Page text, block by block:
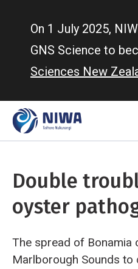
On 1 July 2025,
GNS Science to
Sciences New
Double
oyster
The spread of Bonamia
Marlborough Sounds